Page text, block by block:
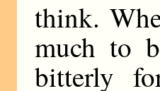
think.
much to
bitterly